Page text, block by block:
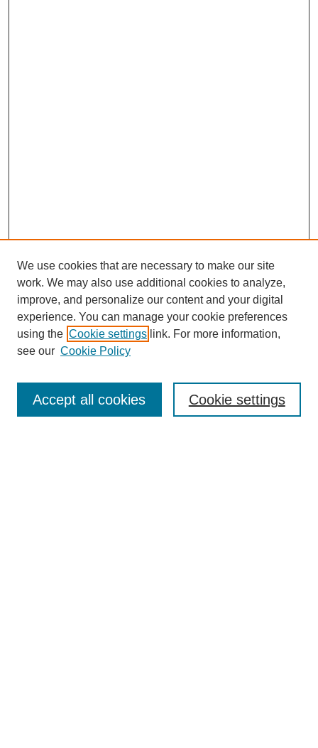
We use cookies that are necessary to make our site
work. We may also use additional cookies to analyze,
improve, and personalize our content and your digital
experience. You can manage your cookie preferences
using the Cookie settings link. For more information,
see our Cookie Policy
Cookie settings
Accept all cookies